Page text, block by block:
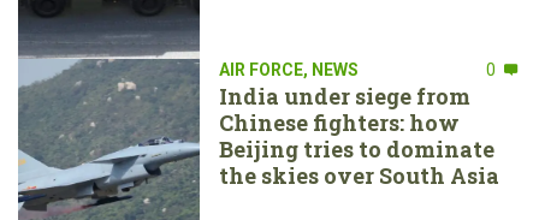
AIR FORCE, NEWS 0
India under siege from
Chinese fighters: how
Beijing tries to dominate
the skies over South Asia